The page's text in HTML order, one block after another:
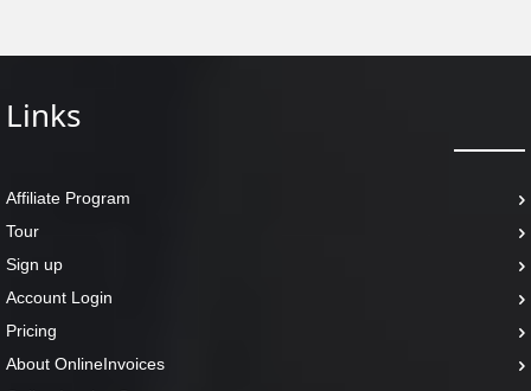
Links
Affiliate Program
Tour
Sign up
Account Login
Pricing
About OnlineInvoices